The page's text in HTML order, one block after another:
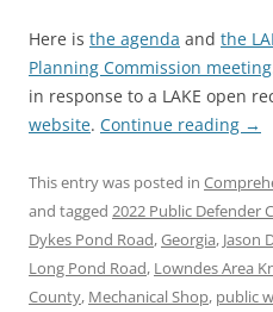
Here is the agenda and the
Planning Commission meeting
in response to a LAKE open
website. Continue reading →
This entry was posted in
and tagged 2022 Public Defender
Dykes Pond Road,Georgia, Jason
Long Pond Road, Lowndes Area
County, Mechanical Shop, public